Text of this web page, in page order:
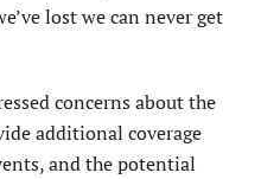
lost we can never get
concerns about the
additional coverage
and the potential